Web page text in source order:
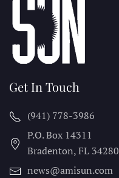
Get In Touch
(941) 778-3986
P.O. Box 14311
Bradenton, FL 34280
news@amisun.com